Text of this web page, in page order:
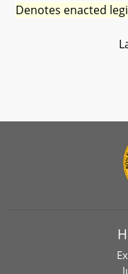
Denotes enacted